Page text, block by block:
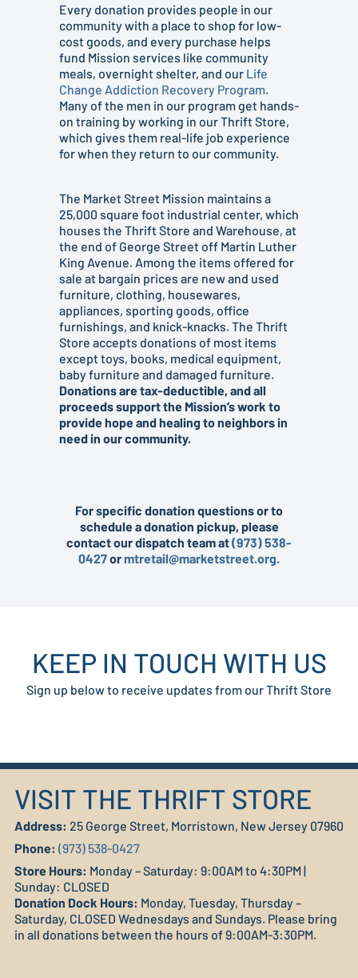
Every donation provides people in our
community with a place to shop for low-
cost goods, and every purchase helps
fund Mission services like community
meals, overnight shelter, and our Life
Change Addiction Recovery Program.
Many of the men in our program get hands-
on training by working in our Thrift Store,
which gives them real-life job experience
for when they return to our community.
The Market Street Mission maintains a
25,000 square foot industrial center, which
houses the Thrift Store and Warehouse, at
the end of George Street off Martin Luther
King Avenue. Among the items offered for
sale at bargain prices are new and used
furniture, clothing, housewares,
appliances, sporting goods, office
furnishings, and knick-knacks. The Thrift
Store accepts donations of most items
except toys, books, medical equipment,
baby furniture and damaged furniture.
Donations are tax-deductible, and all
proceeds support the Mission’s work to
provide hope and healing to neighbors in
need in our community.
For specific donation questions or to
schedule a donation pickup, please
contact our dispatch team at(973) 538-
0427ormtretail@marketstreet.org.
KEEP IN TOUCH WITH US
Sign up below to receive updates from our Thrift Store
VISIT THE THRIFT STORE
Address: 25 George Street, Morristown, New Jersey 07960
Phone: (973) 538-0427
Store Hours: Monday – Saturday: 9:00AM to 4:30PM |
Sunday: CLOSED
Donation Dock Hours: Monday, Tuesday, Thursday –
Saturday, CLOSED Wednesdays and Sundays. Please bring
in all donations between the hours of 9:00AM-3:30PM.